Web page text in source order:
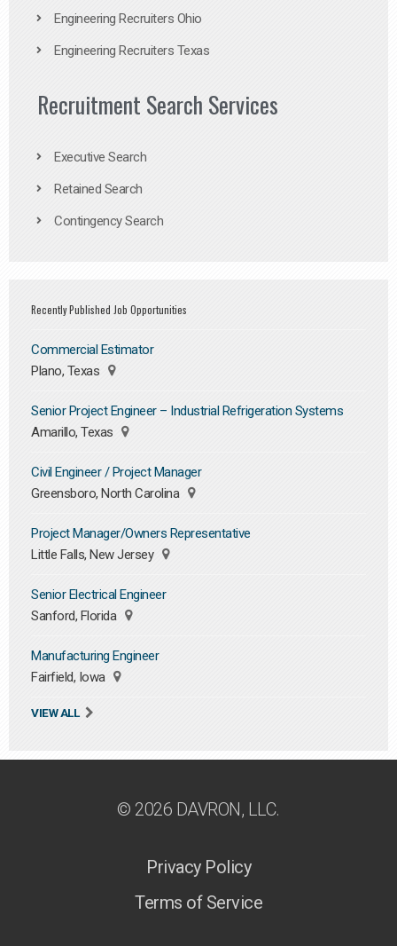
Engineering Recruiters Ohio
Engineering Recruiters Texas
Recruitment Search Services
Executive Search
Retained Search
Contingency Search
Recently Published Job Opportunities
Commercial Estimator
Plano, Texas
Senior Project Engineer – Industrial Refrigeration Systems
Amarillo, Texas
Civil Engineer / Project Manager
Greensboro, North Carolina
Project Manager/Owners Representative
Little Falls, New Jersey
Senior Electrical Engineer
Sanford, Florida
Manufacturing Engineer
Fairfield, Iowa
VIEW ALL
© 2026 DAVRON, LLC.
Privacy Policy
Terms of Service